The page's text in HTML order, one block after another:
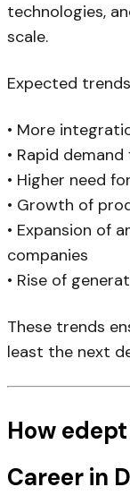
technologies,
scale.
Expected
• More
• Rapid
• Higher need
• Growth of
• Expansion of
companies
• Rise of
These trends
least the next
How
Career in